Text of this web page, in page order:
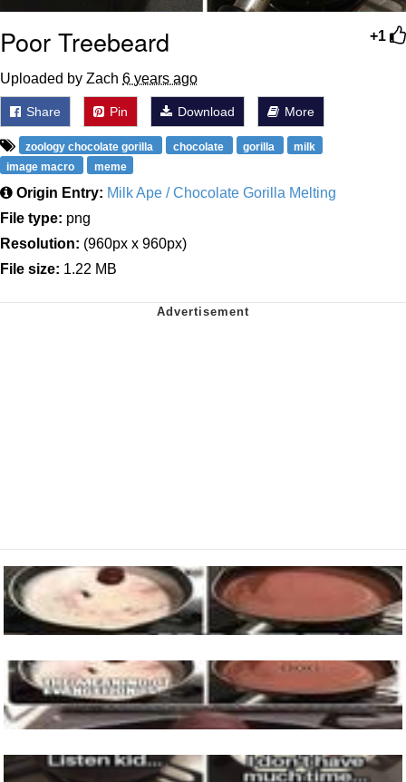
+1
Poor Treebeard
Uploaded by Zach 6 years ago
Share Pin Download More
zoology chocolate gorilla chocolate gorilla
milk
image macro
meme
Origin Entry: Milk Ape / Chocolate Gorilla Melting
File type: png
Resolution: (960px x 960px)
File size: 1.22 MB